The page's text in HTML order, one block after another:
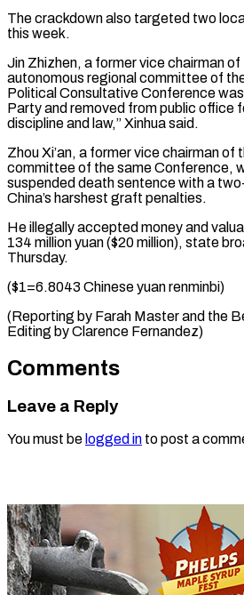
The crackdown also targeted two
this week.
Jin Zhizhen, a former vice chairman
autonomous ⁠regional committee of
Political Consultative Conference
⁠Party and removed from public office
discipline ‌and law,” Xinhua said.
Zhou Xi’an, a former vice chairman ​of
committee of the same Conference,
suspended death sentence with a
China’s harshest graft penalties.
He illegally accepted money and
134 million yuan ($20 million), state
Thursday.
($1=6.8043 Chinese yuan renminbi)
(Reporting by Farah Master and the
Editing ​by Clarence Fernandez)
Comments
Leave a Reply
You must be logged in to post a